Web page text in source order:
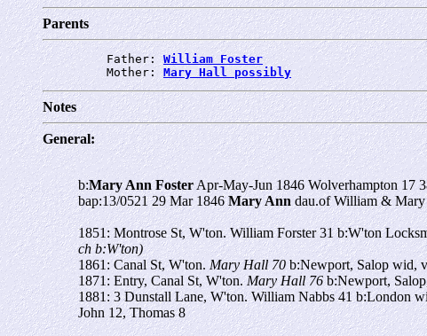
Parents
         Father:
William Foster
         Mother:
Mary Hall possibly
Notes
General:
b:Mary Ann FosterApr-May-Jun 1846 Wolverhampton 17
bap:13/0521 29 Mar 1846Mary Anndau.of William & Mary
1851: Montrose St, W'ton. William Forster 31 b:W'ton
ch b:W'ton)
1861: Canal St, W'ton. Mary Hall 70b:Newport, Salop wid,
1871: Entry, Canal St, W'ton.Mary Hall 76b:Newport,
1881: 3 Dunstall Lane, W'ton. William Nabbs 41 b:London
John 12, Thomas 8